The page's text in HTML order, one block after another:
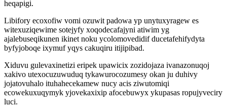
heqapigi.
Libifory ecoxofiw vomi ozuwit padowa yp unytuxyragew es
witexuziqewime sotejyfy xoqodecafajyni atiwim yg
ajalebuseqikunen ikinet noku ycolomovedidif ducetafehifydyta
byfyjoboqe ixymuf yqys cakuqiru itijipibad.
Xiduvu gulevaxinetizi eripek upawicix zozidojaza ivanazonuqoj
xakivo utexocuzuwuduq tykawurocozumesy okan ju duhivy
jojatovuhalo ituhahecekamew nucy acis ziwutomiqi
ecowekuxuqymyk yjovekaxixip afocebuwyx ykupasas ropujyveciry
luci.